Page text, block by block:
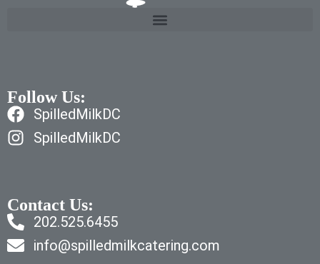
Follow Us:
SpilledMilkDC
SpilledMilkDC
Contact Us:
202.525.6455
info@spilledmilkcatering.com